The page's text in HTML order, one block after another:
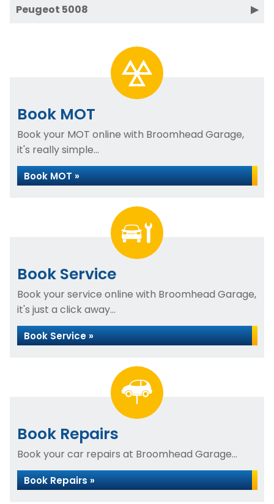
Peugeot 5008
Book MOT
Book your MOT online with Broomhead Garage,
it's really simple...
Book MOT »
Book Service
Book your service online with Broomhead Garage,
it's just a click away...
Book Service »
Book Repairs
Book your car repairs at Broomhead Garage...
Book Repairs »